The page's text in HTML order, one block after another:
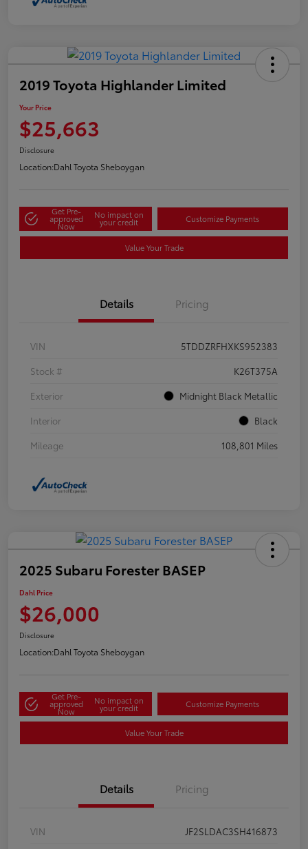
2019 Toyota Highlander Limited
Your Price
$25,663
Disclosure
Location:Dahl Toyota Sheboygan
Get Pre-
approved
Now
No impact on
your credit Customize Payments
Value Your Trade
Details Pricing
VIN
5TDDZRFHXKS952383
Stock #
K26T375A
Exterior
Midnight Black Metallic
Interior
Black
Mileage
108,801 Miles
2025 Subaru Forester BASEP
Dahl Price
$26,000
Disclosure
Location:Dahl Toyota Sheboygan
Get Pre-
approved
Now
No impact on
your credit Customize Payments
Value Your Trade
Details Pricing
VIN
JF2SLDAC3SH416873